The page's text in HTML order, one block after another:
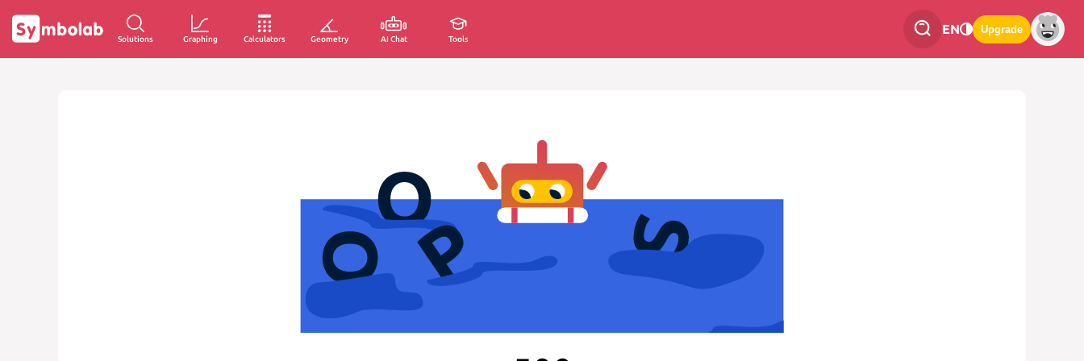
Solutions Graphing Calculators Geometry AI Chat Tools
EN Upgrade